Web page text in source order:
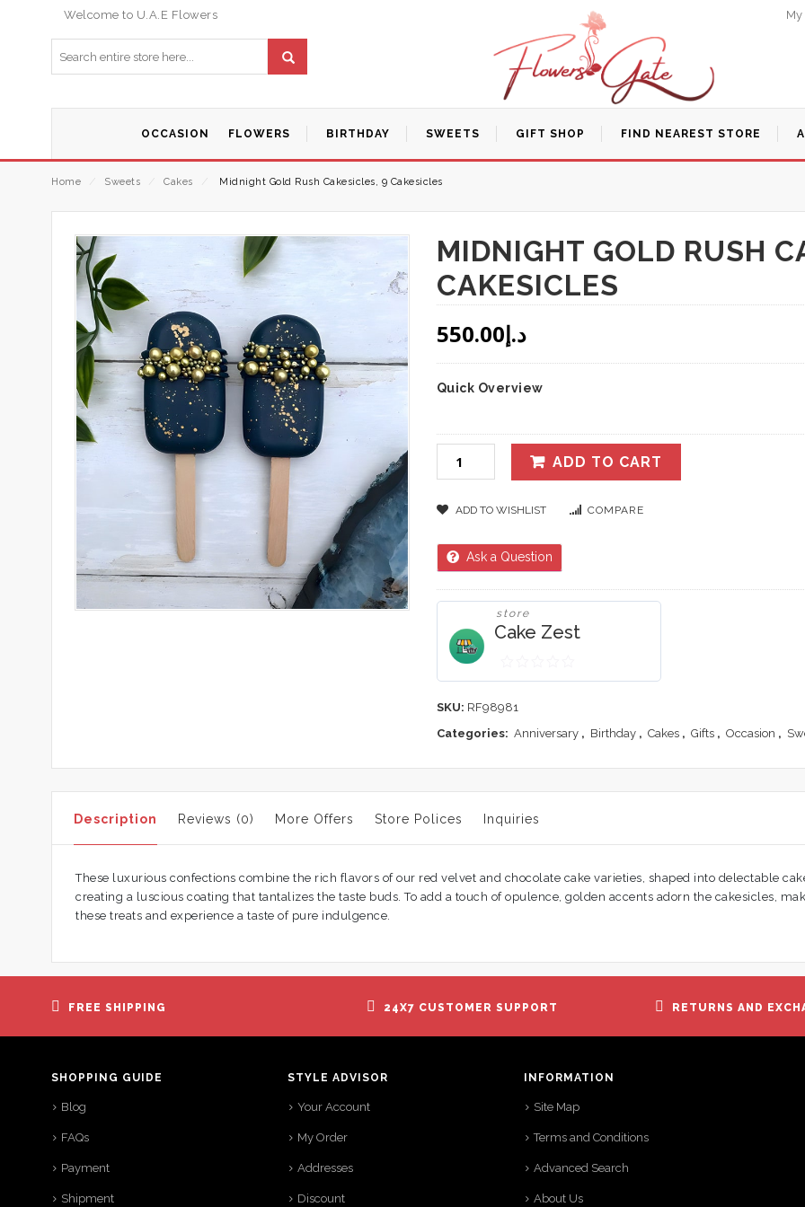
Welcome to U.A.E Flowers
OCCASION FLOWERS BIRTHDAY SWEETS GIFT SHOP FIND NEAREST STORE
Home Sweets Cakes Midnight Gold Rush Cakesicles, 9 Cakesicles
MIDNIGHT GOLD RUSH
CAKESICLES
د.إ550.00
Quick Overview
ADD TO CART
ADD TO WISHLIST COMPARE
Ask a Question
store
Cake Zest
0
5
SKU: RF98981
Categories: Anniversary , Birthday , Cakes , Gifts , Occasion ,
Description Reviews (0) More Offers Store Polices Inquiries
These luxurious confections combine the rich flavors of our red velvet and chocolate cake varieties, shaped into delectable
creating a luscious coating that tantalizes the taste buds. To add a touch of opulence, golden accents adorn the cakesicles,
these treats and experience a taste of pure indulgence.
FREE SHIPPING 24X7 CUSTOMER SUPPORT RETURNS AND
SHOPPING GUIDE
Blog
FAQs
Payment
Shipment
STYLE ADVISOR
Your Account
My Order
Addresses
Discount
INFORMATION
Site Map
Terms and Conditions
Advanced Search
About Us